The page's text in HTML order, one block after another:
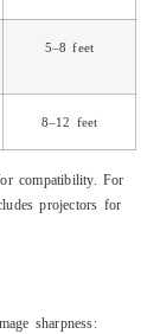
5–8 feet
8–12 feet
compatibility. For
projectors for
sharpness: